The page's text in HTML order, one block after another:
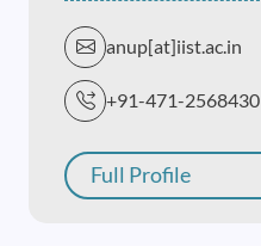
anup[at]iist.ac.in
+91-471-2568430
Full Profile